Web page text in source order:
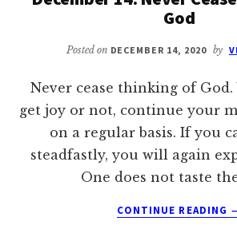
God
Posted on DECEMBER 14, 2020 by
Never cease thinking of
get joy or not, continue your
on a regular basis. If you
steadfastly, you will again
One does not taste
CONTINUE READING